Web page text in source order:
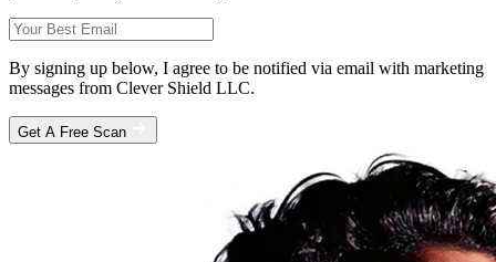
By signing up below, I agree to be notified via email with marketing
messages from Clever Shield LLC.
Get A Free Scan